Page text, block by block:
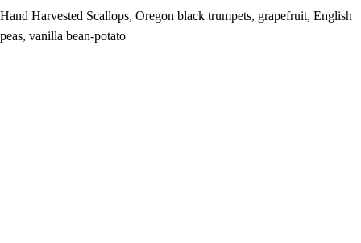
Hand Harvested Scallops, Oregon black trumpets, grapefruit, English
peas, vanilla bean-potato